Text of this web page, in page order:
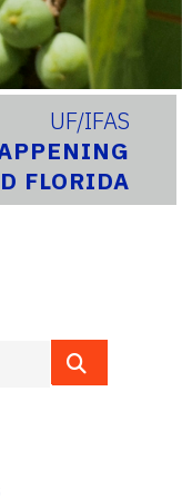
UF/IFAS
FLORIDA